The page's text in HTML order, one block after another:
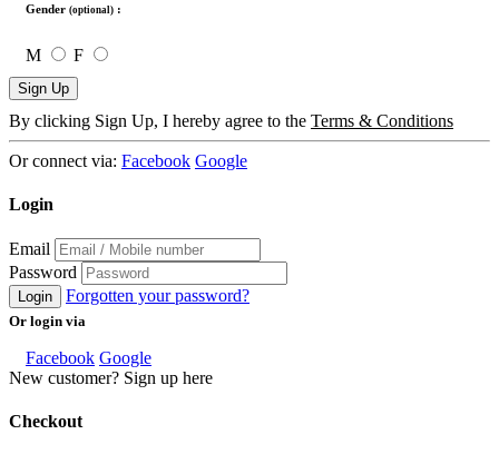
Gender (optional) :
M F
Sign Up
By clicking Sign Up, I hereby agree to the Terms & Conditions
Or connect via: Facebook Google
Login
Email
Password
Login Forgotten your password?
Or login via
Facebook Google
New customer? Sign up here
Checkout